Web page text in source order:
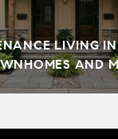
LIVING
AND